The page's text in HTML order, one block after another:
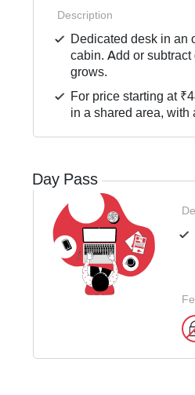
Description
Dedicated desk in an
cabin. Add or
grows.
For price starting at
in a shared area,
Day Pass